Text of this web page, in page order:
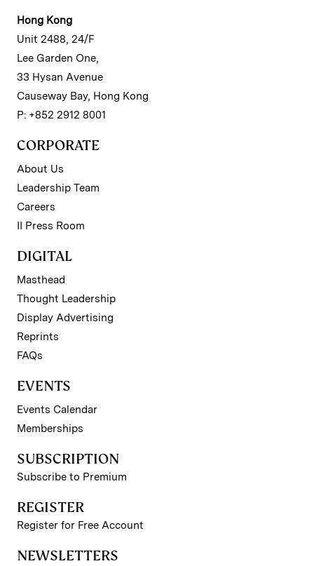
Hong Kong
Unit 2488, 24/F
Lee Garden One,
33 Hysan Avenue
Causeway Bay, Hong Kong
P: +852 2912 8001
CORPORATE
About Us
Leadership Team
Careers
II Press Room
DIGITAL
Masthead
Thought Leadership
Display Advertising
Reprints
FAQs
EVENTS
Events Calendar
Memberships
SUBSCRIPTION
Subscribe to Premium
REGISTER
Register for Free Account
NEWSLETTERS